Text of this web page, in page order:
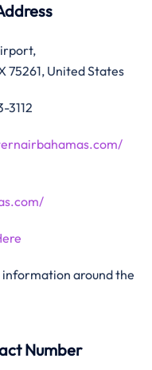
United States
3112
information around the
Number